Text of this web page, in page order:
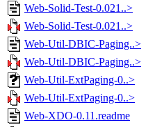
Web-Solid-Test-0.021..>
Web-Solid-Test-0.021..>
Web-Util-DBIC-Paging..>
Web-Util-DBIC-Paging..>
Web-Util-ExtPaging-0..>
Web-Util-ExtPaging-0..>
Web-XDO-0.11.readme